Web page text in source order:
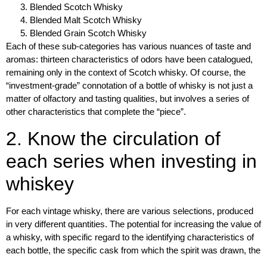
Blended Scotch Whisky
Blended Malt Scotch Whisky
Blended Grain Scotch Whisky
Each of these sub-categories has various nuances of taste and
aromas: thirteen characteristics of odors have been catalogued,
remaining only in the context of Scotch whisky. Of course, the
“investment-grade” connotation of a bottle of whisky is not just a
matter of olfactory and tasting qualities, but involves a series of
other characteristics that complete the “piece”.
2. Know the circulation of
each series when investing in
whiskey
For each vintage whisky, there are various selections, produced
in very different quantities. The potential for increasing the value of
a whisky, with specific regard to the identifying characteristics of
each bottle, the specific cask from which the spirit was drawn, the